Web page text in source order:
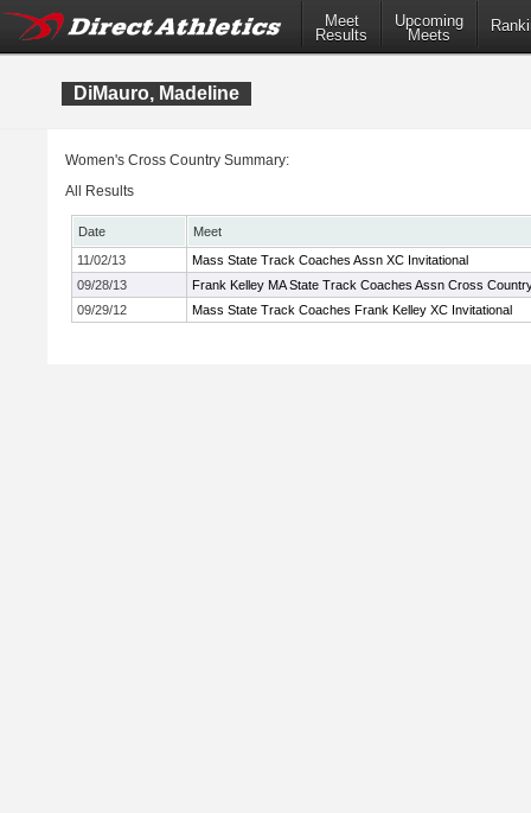
Meet
Results
Upcoming
Meets
DiMauro, Madeline
Women's Cross Country Summary:
All Results
Date
Meet
11/02/13
Mass State Track Coaches Assn XC Invitational
09/28/13
Frank Kelley MA State Track Coaches Assn Cross
09/29/12
Mass State Track Coaches Frank Kelley XC Invitational